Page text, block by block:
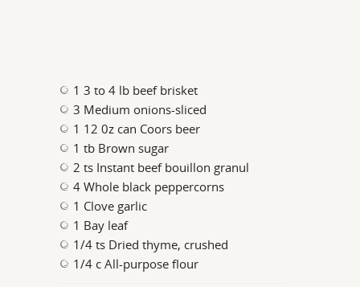
1 3 to 4 lb beef brisket
3 Medium onions-sliced
1 12 0z can Coors beer
1 tb Brown sugar
2 ts Instant beef bouillon granul
4 Whole black peppercorns
1 Clove garlic
1 Bay leaf
1/4 ts Dried thyme, crushed
1/4 c All-purpose flour